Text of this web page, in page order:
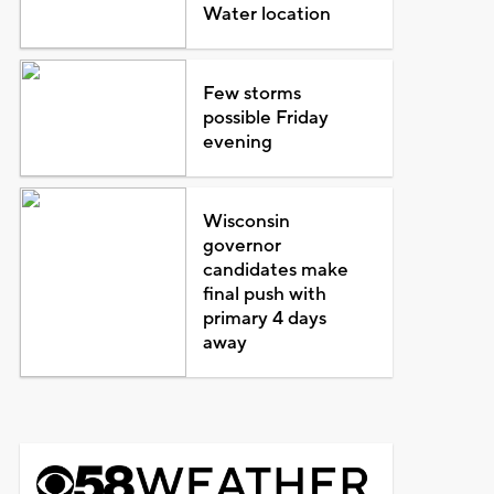
Water location
Few storms
possible Friday
evening
Wisconsin
governor
candidates make
final push with
primary 4 days
away